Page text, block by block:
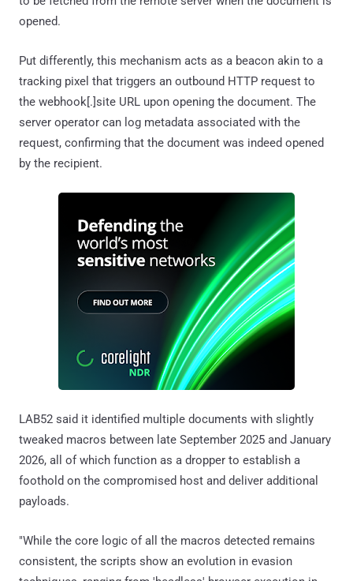
opened.
Put differently, this mechanism acts as a beacon akin to a
tracking pixel that triggers an outbound HTTP request to
the webhook[.]site URL upon opening the document. The
server operator can log metadata associated with the
request, confirming that the document was indeed opened
by the recipient.
LAB52 said it identified multiple documents with slightly
tweaked macros between late September 2025 and January
2026, all of which function as a dropper to establish a
foothold on the compromised host and deliver additional
payloads.
"While the core logic of all the macros detected remains
consistent, the scripts show an evolution in evasion